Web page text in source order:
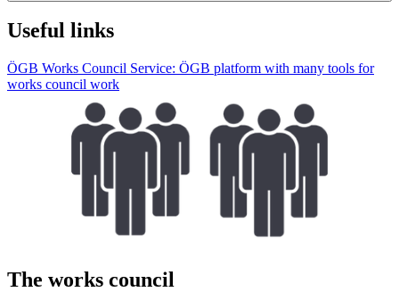
Useful links
ÖGB Works Council Service: ÖGB platform with many tools for
works council work
The works council